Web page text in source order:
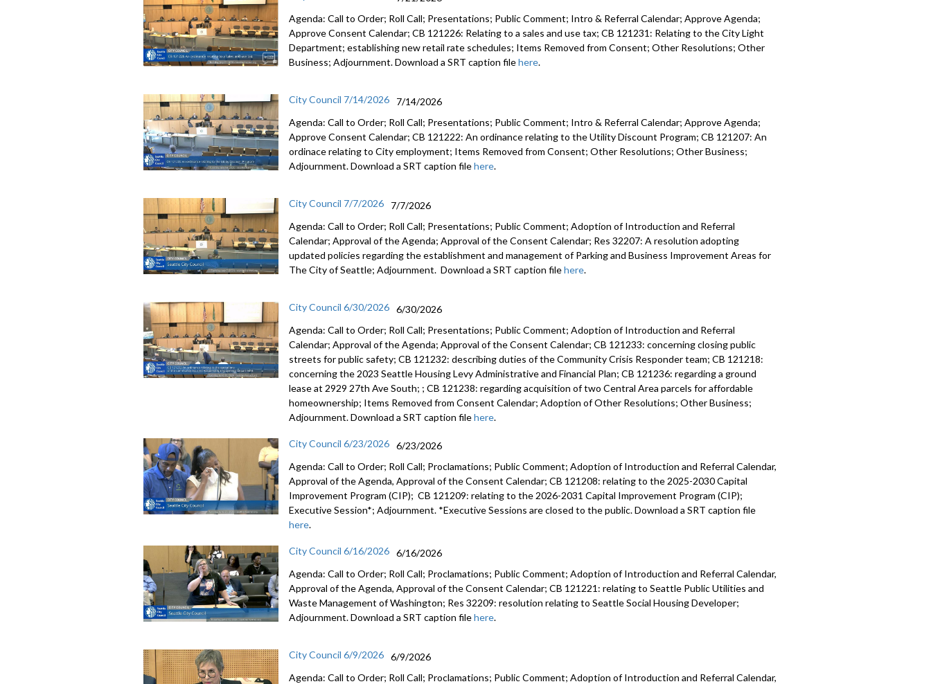
CB 121196: ordinance relating to land use and
zoning - 1:31:16
Agenda: Call to Order; Roll Call; Presentations; Public Comment; Intro & Referral Calendar; Approve Agenda;
Approve Consent Calendar; CB 121226: Relating to a sales and use tax; CB 121231: Relating to the City Light
Department; establishing new retail rate schedules; Items Removed from Consent; Other Resolutions; Other
Business; Adjournment. Download a SRT caption filehere.
City Council 7/14/2026
7/14/2026
Agenda: Call to Order; Roll Call; Presentations; Public Comment; Intro & Referral Calendar; Approve Agenda;
Approve Consent Calendar; CB 121222: An ordinance relating to the Utility Discount Program; CB 121207: An
ordinace relating to City employment; Items Removed from Consent; Other Resolutions; Other Business;
Adjournment. Download a SRT caption filehere.
City Council 7/7/2026
7/7/2026
Agenda: Call to Order; Roll Call; Presentations; Public Comment; Adoption of Introduction and Referral
Calendar; Approval of the Agenda; Approval of the Consent Calendar; Res 32207: A resolution adopting
updated policies regarding the establishment and management of Parking and Business Improvement Areas for
The City of Seattle; Adjournment. Download a SRT caption filehere.
City Council 6/30/2026
6/30/2026
Agenda: Call to Order; Roll Call; Presentations; Public Comment; Adoption of Introduction and Referral
Calendar; Approval of the Agenda; Approval of the Consent Calendar; CB 121233: concerning closing public
streets for public safety; CB 121232: describing duties of the Community Crisis Responder team; CB 121218:
concerning the 2023 Seattle Housing Levy Administrative and Financial Plan; CB 121236: regarding a ground
lease at 2929 27th Ave South; ; CB 121238: regarding acquisition of two Central Area parcels for affordable
homeownership; Items Removed from Consent Calendar; Adoption of Other Resolutions; Other Business;
Adjournment. Download a SRT caption filehere.
City Council 6/23/2026
6/23/2026
Agenda: Call to Order; Roll Call; Proclamations; Public Comment; Adoption of Introduction and Referral Calendar,
Approval of the Agenda, Approval of the Consent Calendar; CB 121208: relating to the 2025-2030 Capital
Improvement Program (CIP); CB 121209: relating to the 2026-2031 Capital Improvement Program (CIP);
Executive Session*; Adjournment. *Executive Sessions are closed to the public. Download a SRT caption file
here.
City Council 6/16/2026
6/16/2026
Agenda: Call to Order; Roll Call; Proclamations; Public Comment; Adoption of Introduction and Referral Calendar,
Approval of the Agenda, Approval of the Consent Calendar; CB 121221: relating to Seattle Public Utilities and
Waste Management of Washington; Res 32209: resolution relating to Seattle Social Housing Developer;
Adjournment. Download a SRT caption filehere.
City Council 6/9/2026
6/9/2026
Agenda: Call to Order; Roll Call; Proclamations; Public Comment; Adoption of Introduction and Referral Calendar,